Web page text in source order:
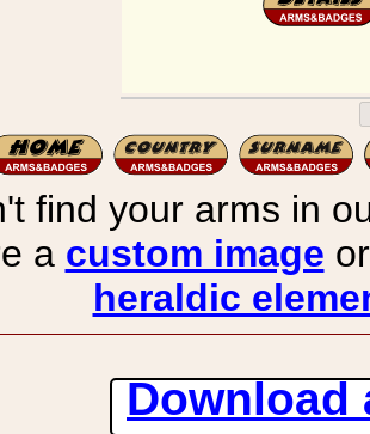
find your arms in
a custom image
heraldic
Download